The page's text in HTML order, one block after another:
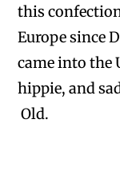
this
Europe since
came into the
hippie, and
Old.